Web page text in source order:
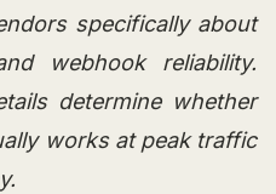
specifically about
webhook reliability.
determine whether
works at peak traffic